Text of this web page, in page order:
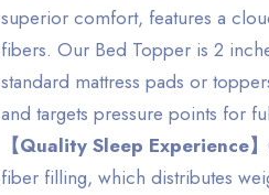
superior comfort, features a
fibers. Our Bed Topper is 2
standard mattress pads or
and targets pressure points for
【Quality Sleep Experience】
fiber filling, which distributes